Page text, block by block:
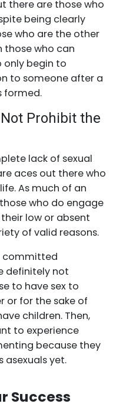
there are those who
being clearly
who are the other
those who can
only begin to
to someone after a
formed.
Prohibit the
lack of sexual
aces out there who
As much of an
who do engage
low or absent
of valid reasons.
committed
definitely not
to have sex to
or for the sake of
children. Then,
to experience
because they
asexuals yet.
Success